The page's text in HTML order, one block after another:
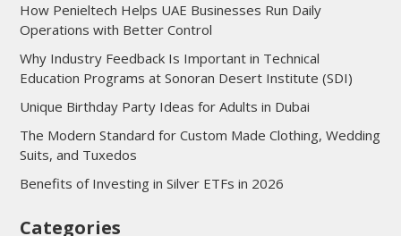
How Penieltech Helps UAE Businesses Run Daily
Operations with Better Control
Why Industry Feedback Is Important in Technical
Education Programs at Sonoran Desert Institute (SDI)
Unique Birthday Party Ideas for Adults in Dubai
The Modern Standard for Custom Made Clothing, Wedding
Suits, and Tuxedos
Benefits of Investing in Silver ETFs in 2026
Categories